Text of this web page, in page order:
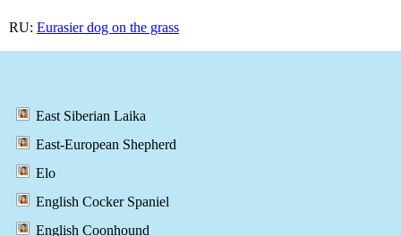
RU: Eurasier dog on the grass
East Siberian Laika
East-European Shepherd
Elo
English Cocker Spaniel
English Coonhound